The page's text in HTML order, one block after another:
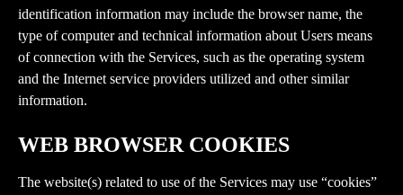
identification information may include the browser name, the
type of computer and technical information about Users means
of connection with the Services, such as the operating system
and the Internet service providers utilized and other similar
information.
WEB BROWSER COOKIES
The website(s) related to use of the Services may use “cookies”